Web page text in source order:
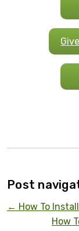
Post
← How To
How